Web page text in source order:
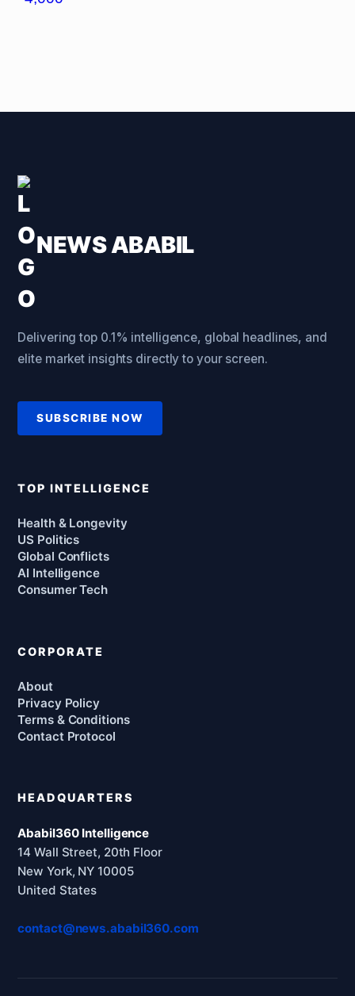
NEWS ABABIL
Delivering top 0.1% intelligence, global headlines, and
elite market insights directly to your screen.
SUBSCRIBE NOW
TOP INTELLIGENCE
Health & Longevity
US Politics
Global Conflicts
AI Intelligence
Consumer Tech
CORPORATE
About
Privacy Policy
Terms & Conditions
Contact Protocol
HEADQUARTERS
Ababil360 Intelligence
14 Wall Street, 20th Floor
New York, NY 10005
United States
contact@news.ababil360.com